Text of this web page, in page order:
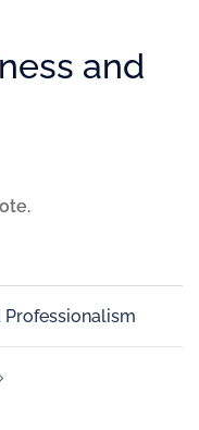
and
Professionalism